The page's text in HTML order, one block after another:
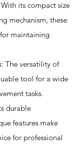
its compact size
mechanism, these
maintaining
The versatility of
tool for a wide
tasks.
durable
features make
for professional